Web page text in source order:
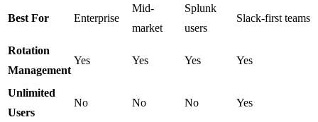
Best For Enterprise
Mid-
market
Splunk
users
Slack-first teams
Rotation
Management
Yes Yes Yes Yes
Unlimited
Users
No No No Yes